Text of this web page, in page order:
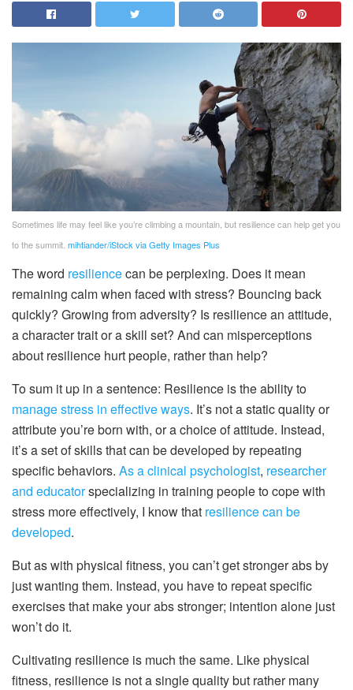
Sometimes life may feel like you’re climbing a mountain, but resilience can help get you
to the summit. mihtiander/iStock via Getty Images Plus
The word resiliencecan be perplexing. Does it mean
remaining calm when faced with stress? Bouncing back
quickly? Growing from adversity? Is resilience an attitude,
a character trait or a skill set? And can misperceptions
about resilience hurt people, rather than help?
To sum it up in a sentence: Resilience is the ability to
manage stress in effective ways. It’s not a static quality or
attribute you’re born with, or a choice of attitude. Instead,
it’s a set of skills that can be developed by repeating
specific behaviors. As a clinical psychologist, researcher
and educatorspecializing in training people to cope with
stress more effectively, I know that resilience can be
developed.
But as with physical fitness, you can’t get stronger abs by
just wanting them. Instead, you have to repeat specific
exercises that make your abs stronger; intention alone just
won’t do it.
Cultivating resilience is much the same. Like physical
fitness, resilience is not a single quality but rather many